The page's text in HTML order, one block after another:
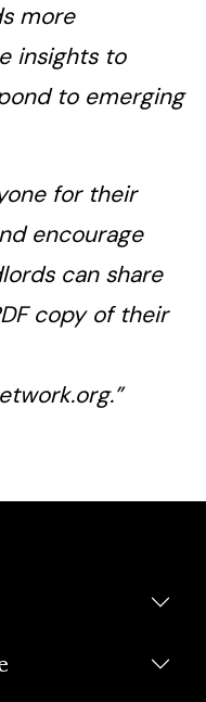
more
insights to
to emerging
for their
encourage
can share
copy of their